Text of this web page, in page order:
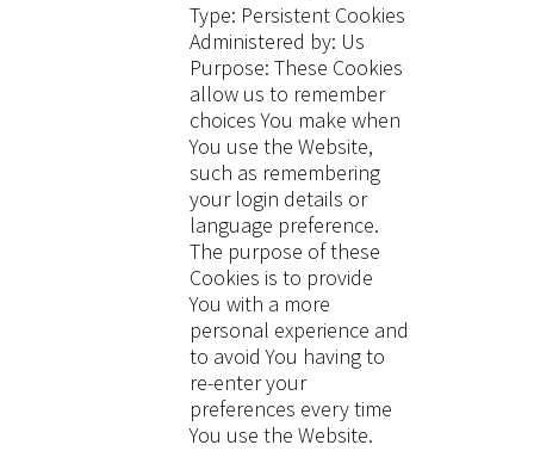
Type: Persistent Cookies
Administered by: Us
Purpose: These Cookies
allow us to remember
choices You make when
You use the Website,
such as remembering
your login details or
language preference.
The purpose of these
Cookies is to provide
You with a more
personal experience and
to avoid You having to
re-enter your
preferences every time
You use the Website.